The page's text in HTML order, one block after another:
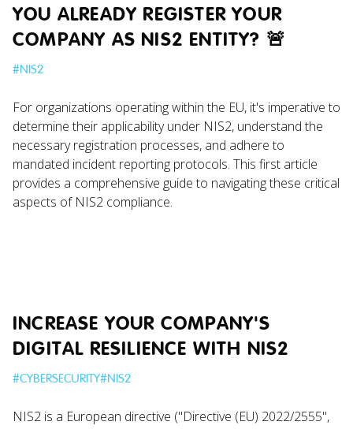
YOU ALREADY REGISTER YOUR
COMPANY AS NIS2 ENTITY? 🚨
#NIS2
For organizations operating within the EU, it's imperative to
determine their applicability under NIS2, understand the
necessary registration processes, and adhere to
mandated incident reporting protocols. This first article
provides a comprehensive guide to navigating these critical
aspects of NIS2 compliance.
INCREASE YOUR COMPANY'S
DIGITAL RESILIENCE WITH NIS2
#CYBERSECURITY#NIS2
NIS2 is a European directive ("Directive (EU) 2022/2555",